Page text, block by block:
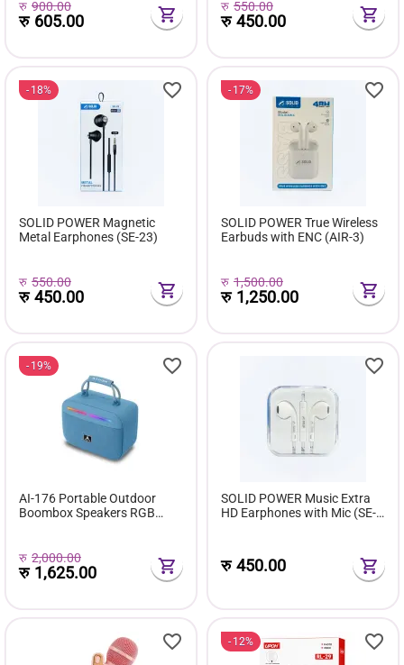
रु 900.00
रु 605.00
रु 550.00
रु450.00
18%
SOLID POWER Magnetic
Metal Earphones (SE-23)
रु 550.00
रु450.00
17%
SOLID POWER True Wireless
Earbuds with ENC (AIR-3)
रु 1,500.00
रु 1,250.00
19%
AI-176 Portable Outdoor
Boombox Speakers RGB
for FM Radio OEM Blue-tooth
रु 2,000.00
रु 1,625.00
SOLID POWER Music Extra
HD Earphones with Mic (SE-
रु450.00
12%